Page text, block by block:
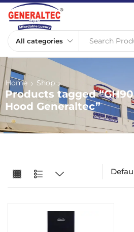
Search
Home Shop
Products tagged
Hood Generaltec”